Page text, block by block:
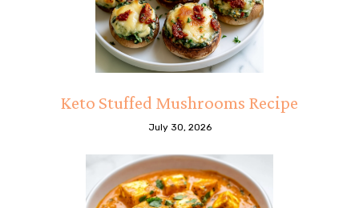
Keto Stuffed Mushrooms Recipe
July 30, 2026